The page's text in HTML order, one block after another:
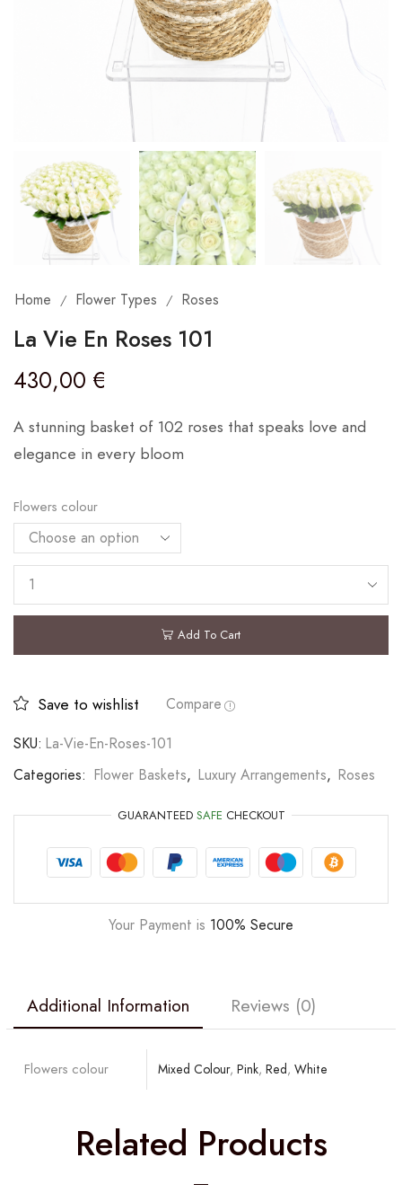
Home / Flower Types / Roses
La Vie En Roses 101
430,00 €
A stunning basket of 102 roses that speaks love and
elegance in every bloom
Flowers colour
Add To Cart
Save to wishlist
Compare
SKU: La-Vie-En-Roses-101
Categories: Flower Baskets, Luxury Arrangements, Roses
GUARANTEED SAFE CHECKOUT
Your Payment is 100% Secure
Additional Information Reviews (0)
Flowers colour Mixed Colour, Pink, Red, White
Related Products